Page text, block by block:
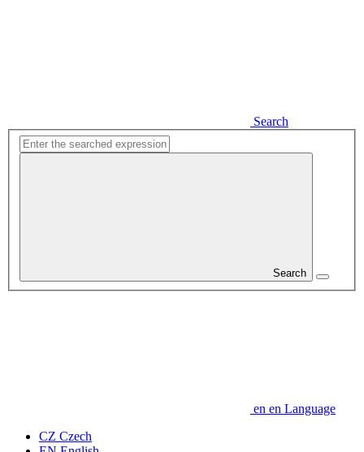
Search
Search
en en Language
CZ Czech